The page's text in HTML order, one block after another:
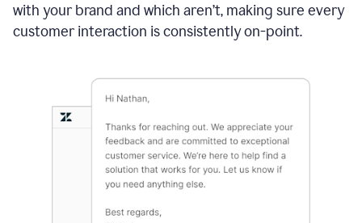
with your brand and which aren’t, making sure every
customer interaction is consistently on-point.